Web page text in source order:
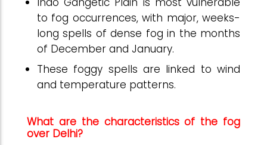
to fog occurrences, with major, weeks-
long spells of dense fog in the months
of December and January.
These foggy spells are linked to wind
and temperature patterns.
What are the characteristics of the fog
over Delhi?